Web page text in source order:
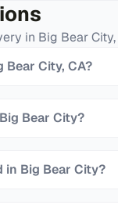
in Big Bear City,
City, CA?
Bear City?
in Big Bear City?